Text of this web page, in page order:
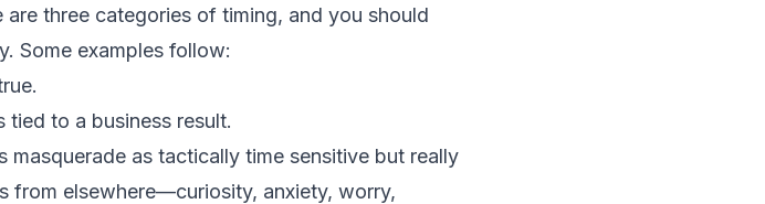
are three categories of timing, and you should
Some examples follow:
tied to a business result.
masquerade as tactically time sensitive but really
from elsewhere—curiosity, anxiety, worry,